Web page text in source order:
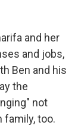
and her
and jobs,
Ben and his
the
not
family, too.